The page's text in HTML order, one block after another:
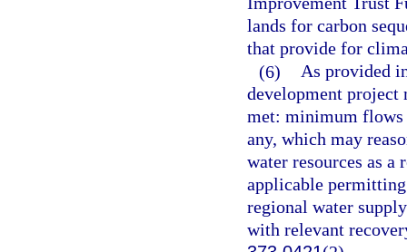
lands for carbon
that provide for
(6) As provided
development
met: minimum flows
any, which may
water resources as
applicable
regional water
with relevant